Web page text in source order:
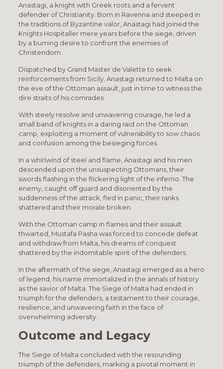
Anastagi, a knight with Greek roots and a fervent
defender of Christianity. Born in Ravenna and steeped in
the traditions of Byzantine valor, Anastagi had joined the
Knights Hospitaller mere years before the siege, driven
by a burning desire to confront the enemies of
Christendom.
Dispatched by Grand Master de Valette to seek
reinforcements from Sicily, Anastagi returned to Malta on
the eve of the Ottoman assault, just in time to witness the
dire straits of his comrades.
With steely resolve and unwavering courage, he led a
small band of knights in a daring raid on the Ottoman
camp, exploiting a moment of vulnerability to sow chaos
and confusion among the besieging forces.
In a whirlwind of steel and flame, Anastagi and his men
descended upon the unsuspecting Ottomans, their
swords flashing in the flickering light of the inferno. The
enemy, caught off guard and disoriented by the
suddenness of the attack, fled in panic, their ranks
shattered and their morale broken.
With the Ottoman camp in flames and their assault
thwarted, Mustafa Pasha was forced to concede defeat
and withdraw from Malta, his dreams of conquest
shattered by the indomitable spirit of the defenders.
In the aftermath of the siege, Anastagi emerged as a hero
of legend, his name immortalized in the annals of history
as the savior of Malta. The Siege of Malta had ended in
triumph for the defenders, a testament to their courage,
resilience, and unwavering faith in the face of
overwhelming adversity.
Outcome and Legacy
The Siege of Malta concluded with the resounding
triumph of the defenders, marking a pivotal moment in